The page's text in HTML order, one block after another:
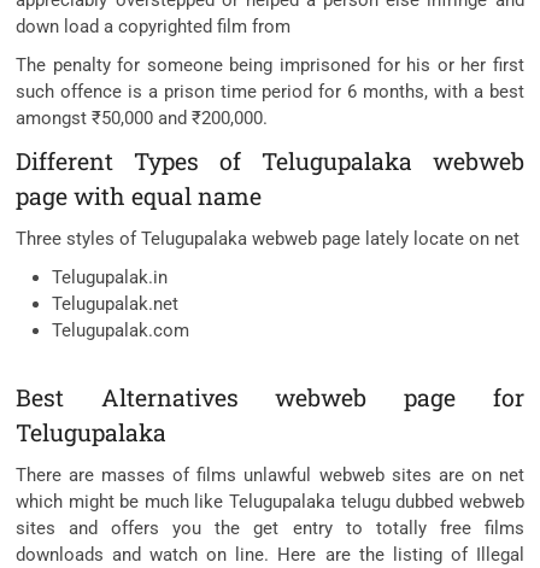
down load a copyrighted film from
The penalty for someone being imprisoned for his or her first
such offence is a prison time period for 6 months, with a best
amongst ₹50,000 and ₹200,000.
Different Types of Telugupalaka webweb
page with equal name
Three styles of Telugupalaka webweb page lately locate on net
Telugupalak.in
Telugupalak.net
Telugupalak.com
Best Alternatives webweb page for
Telugupalaka
There are masses of films unlawful webweb sites are on net
which might be much like Telugupalaka telugu dubbed webweb
sites and offers you the get entry to totally free films
downloads and watch on line. Here are the listing of Illegal